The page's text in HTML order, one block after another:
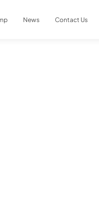
News Contact Us